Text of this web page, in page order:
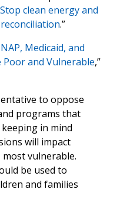
clean energy and
.”
Medicaid, and
and Vulnerable,”
to oppose
programs that
in mind
will impact
vulnerable.
be used to
and families